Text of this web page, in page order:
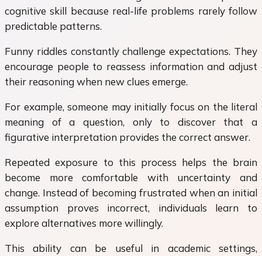
cognitive skill because real-life problems rarely follow
predictable patterns.
Funny riddles constantly challenge expectations. They
encourage people to reassess information and adjust
their reasoning when new clues emerge.
For example, someone may initially focus on the literal
meaning of a question, only to discover that a
figurative interpretation provides the correct answer.
Repeated exposure to this process helps the brain
become more comfortable with uncertainty and
change. Instead of becoming frustrated when an initial
assumption proves incorrect, individuals learn to
explore alternatives more willingly.
This ability can be useful in academic settings,